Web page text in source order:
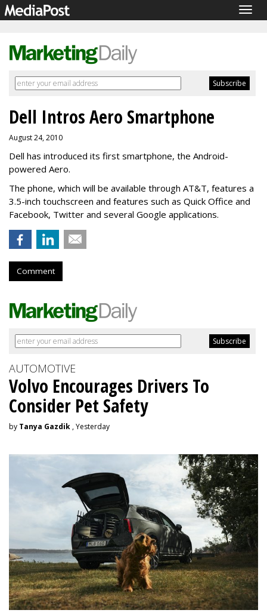
Dell Intros Aero Smartphone
August 24, 2010
Dell has introduced its first smartphone, the Android-
powered Aero.
The phone, which will be available through AT&T, features a
3.5-inch touchscreen and features such as Quick Office and
Facebook, Twitter and several Google applications.
Comment
AUTOMOTIVE
Volvo Encourages Drivers To
Consider Pet Safety
by Tanya Gazdik , Yesterday